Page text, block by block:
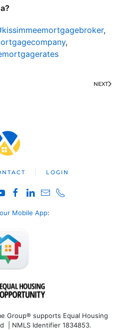
,
,
NEXT
LOGIN
Mobile App:
Group® supports Equal Housing
| NMLS Identifier 1834853.